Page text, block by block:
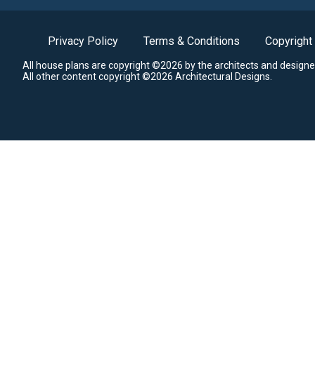
Privacy Policy Terms & Conditions Copyright
All house plans are copyright ©2026 by the architects and
All other content copyright ©2026 Architectural Designs.